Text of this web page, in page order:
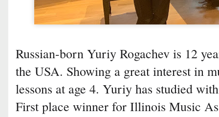
Russian-born Yuriy Rogachev is 12
the USA. Showing a great interest in
lessons at age 4. Yuriy has studied
First place winner for Illinois Music